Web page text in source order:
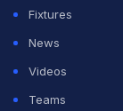
behind before
the back of the
Fixtures
News
Videos
Teams